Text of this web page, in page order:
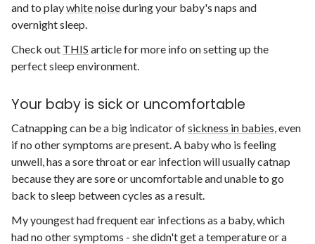
and to playwhite noiseduring your baby's naps and
overnight sleep.
Check out THIS article for more info on setting up the
perfect sleep environment.
Your baby is sick or uncomfortable
Catnapping can be a big indicator ofsickness in babies, even
if no other symptoms are present. A baby who is feeling
unwell, has a sore throat or ear infection will usually catnap
because they are sore or uncomfortable and unable to go
back to sleep between cycles as a result.
My youngest had frequent ear infections as a baby, which
had no other symptoms - she didn't get a temperature or a